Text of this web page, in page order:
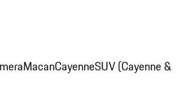
MacanCayenneSUV (Cayenne &